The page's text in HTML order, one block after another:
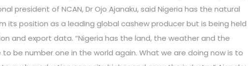
president of NCAN, Dr Ojo Ajanaku, said Nigeria has the natural
its position as a leading global cashew producer but is being held
and export data. “Nigeria has the land, the weather and the
be number one in the world again. What we are doing now is to